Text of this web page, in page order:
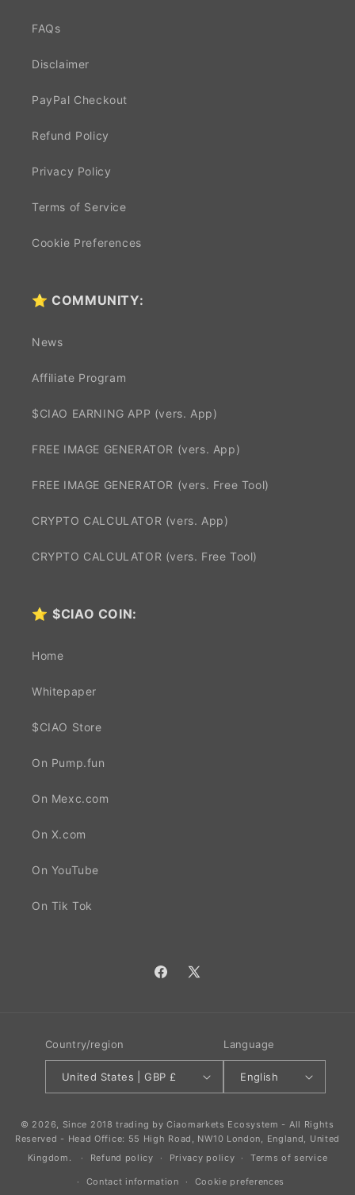
FAQs
Disclaimer
PayPal Checkout
Refund Policy
Privacy Policy
Terms of Service
Cookie Preferences
⭐ COMMUNITY:
News
Affiliate Program
$CIAO EARNING APP (vers. App)
FREE IMAGE GENERATOR (vers. App)
FREE IMAGE GENERATOR (vers. Free Tool)
CRYPTO CALCULATOR (vers. App)
CRYPTO CALCULATOR (vers. Free Tool)
⭐$CIAO COIN:
Home
Whitepaper
$CIAO Store
On Pump.fun
On Mexc.com
On X.com
On YouTube
On Tik Tok
Facebook
X
Country/region
United States | GBP £
Language
English
© 2026, Since 2018 trading by Ciaomarkets Ecosystem - All Rights
Reserved - Head Office: 55 High Road, NW10 London, England, United
Kingdom.
Refund policy Privacy policy Terms of service
Contact information Cookie preferences